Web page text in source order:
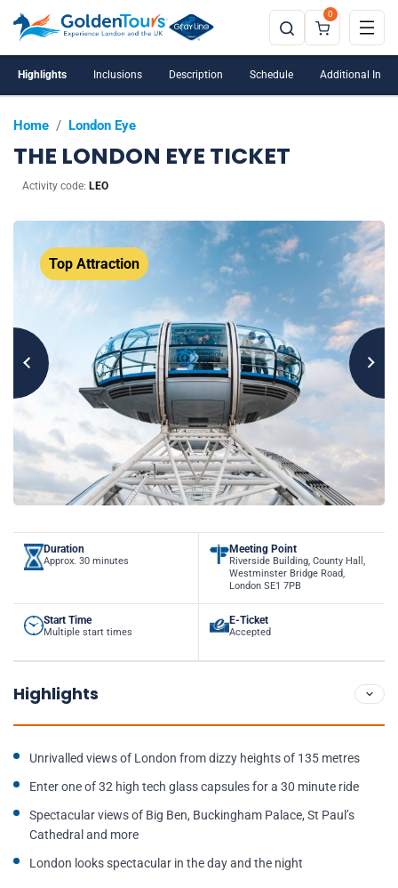
0
Home / London Eye
THE LONDON EYE TICKET
Activity code: LEO
Top Attraction
Highlights Inclusions Description Schedule Additional
Duration
Approx. 30 minutes
Meeting Point
Riverside Building, County Hall,
Westminster Bridge Road,
London SE1 7PB
Start Time
Multiple start times
E-Ticket
Accepted
Highlights
Unrivalled views of London from dizzy heights of 135 metres
Enter one of 32 high tech glass capsules for a 30 minute ride
Spectacular views of Big Ben, Buckingham Palace, St Paul’s
Cathedral and more
London looks spectacular in the day and the night